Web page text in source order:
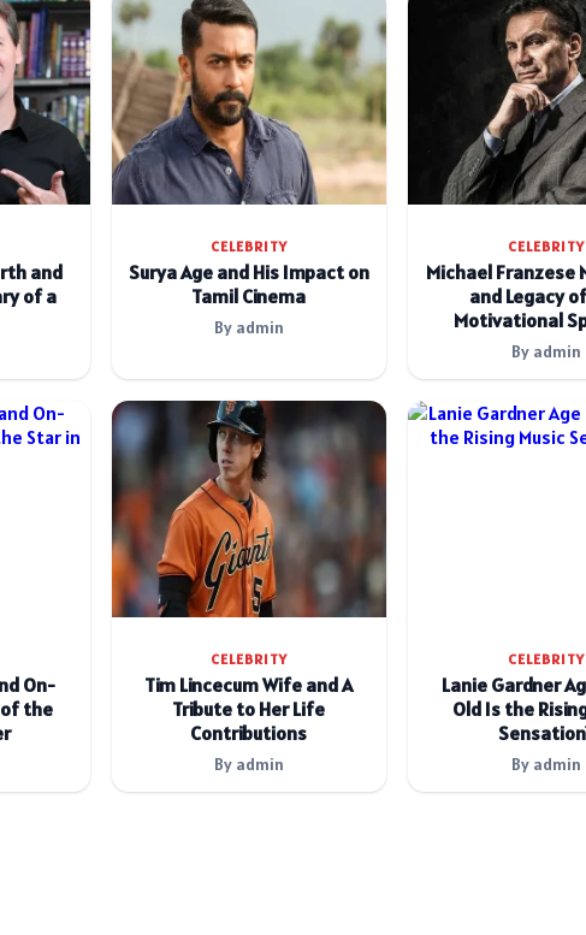
and
of a
CELEBRITY
Surya Age and His Impact on
Tamil Cinema
By admin
CELEBRITY
Michael Franzese
and Legacy
Motivational
By admin
On-
the
CELEBRITY
Tim Lincecum Wife and A
Tribute to Her Life
Contributions
By admin
CELEBRITY
Lanie Gardner
Old Is the
By admin